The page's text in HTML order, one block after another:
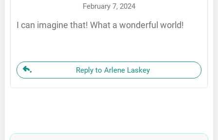
February 7, 2024
I can imagine that! What a wonderful world!
Reply to Arlene Laskey